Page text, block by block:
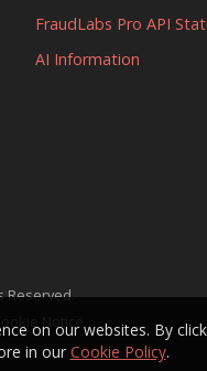
FraudLabs Pro API
AI Information
Reserved.
on our websites. By
in our Cookie Policy.